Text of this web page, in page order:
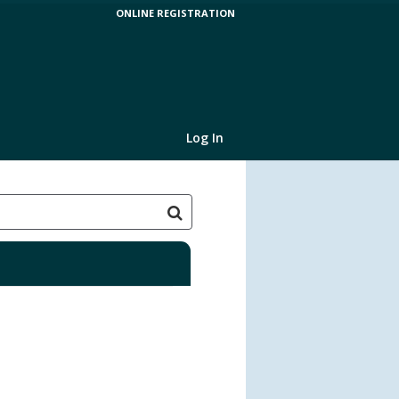
ONLINE REGISTRATION
Log In